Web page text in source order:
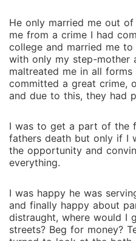
He only married me out
me from a crime I had
college and married me
with only my step-mother
maltreated me in all
committed a great crime,
and due to this, they had
I was to get a part of the
fathers death but only if I
the opportunity and
everything.
I was happy he was
and finally happy about
distraught, where would I
streets? Beg for money?